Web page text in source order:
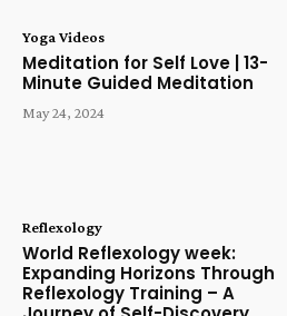
Yoga Videos
Meditation for Self Love | 13-
Minute Guided Meditation
May 24, 2024
Reflexology
World Reflexology week:
Expanding Horizons Through
Reflexology Training – A